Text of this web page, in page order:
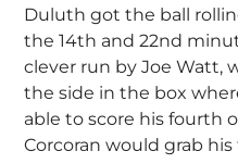
Duluth got the ball
the 14th and 22nd
clever run by Joe Watt,
the side in the box
able to score his fourth
Corcoran would grab